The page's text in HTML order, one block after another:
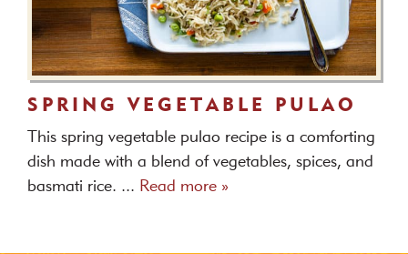
SPRING VEGETABLE PULAO
This spring vegetable pulao recipe is a comforting
dish made with a blend of vegetables, spices, and
basmati rice. ... Read more »